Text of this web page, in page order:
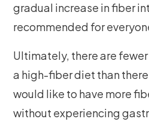
gradual increase in fiber
recommended for
Ultimately, there are
a high-fiber diet than
would like to have more
without experiencing